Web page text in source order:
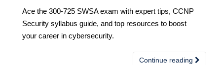
Ace the 300-725 SWSA exam with expert tips, CCNP
Security syllabus guide, and top resources to boost
your career in cybersecurity.
Continue reading